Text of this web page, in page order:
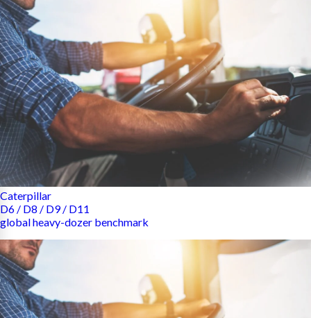
Caterpillar
D6 / D8 / D9 / D11
global heavy-dozer benchmark